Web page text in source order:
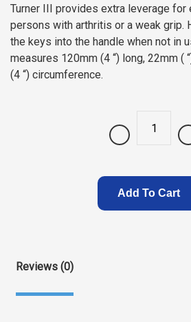
Turner III provides extra leverage for
persons with arthritis or a weak grip.
the keys into the handle when not in
measures 120mm (4 “) long, 22mm (
(4 “) circumference.
Quantity
Add To Cart
Reviews (0)